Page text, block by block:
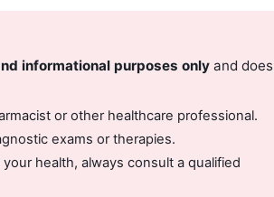
informational purposes only and does
or other healthcare professional.
exams or therapies.
health, always consult a qualified